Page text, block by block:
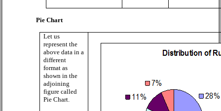
Pie Chart
Let us
represent the
above data in a
different
format as
shown in the
adjoining
figure called
Pie Chart.